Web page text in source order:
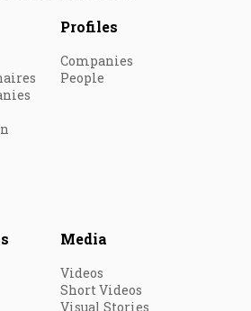
Profiles
Companies
People
Media
Videos
Short Videos
Visual Stories